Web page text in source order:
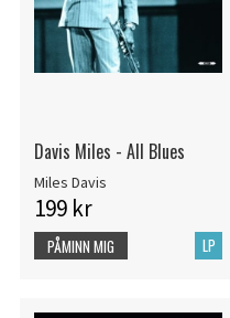
Davis Miles - All Blues
Miles Davis
199 kr
LP
PÅMINN MIG